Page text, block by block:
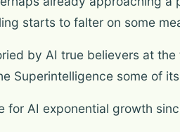
starts to falter on some
by AI true believers at
Superintelligence some of
for AI exponential growth